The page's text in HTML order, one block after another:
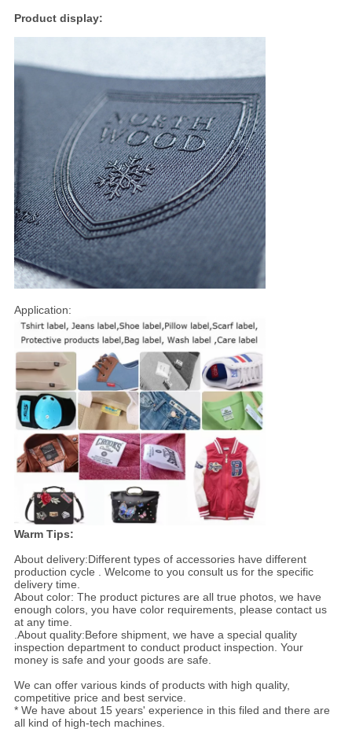
Product display:
Application:
Warm Tips:
About delivery:Different types of accessories have different
production cycle . Welcome to you consult us for the specific
delivery time.
About color: The product pictures are all true photos, we have
enough colors, you have color requirements, please contact us
at any time.
.About quality:Before shipment, we have a special quality
inspection department to conduct product inspection. Your
money is safe and your goods are safe.
We can offer various kinds of products with high quality,
competitive price and best service.
* We have about 15 years' experience in this filed and there are
all kind of high-tech machines.